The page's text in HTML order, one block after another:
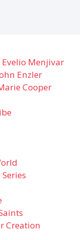
Evelio Menjivar
Enzler
Cooper
Creation